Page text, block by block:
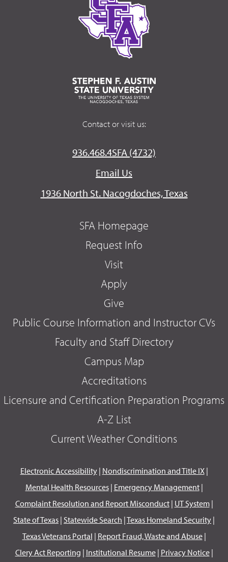
Contact or visit us:
936.468.4SFA (4732)
Email Us
1936 North St. Nacogdoches, Texas
SFA Homepage
Request Info
Visit
Apply
Give
Public Course Information and Instructor CVs
Faculty and Staff Directory
Campus Map
Accreditations
Licensure and Certification Preparation Programs
A-Z List
Current Weather Conditions
Electronic Accessibility| Nondiscrimination and Title IX|
Mental Health Resources| Emergency Management|
Complaint Resolution and Report Misconduct| UT System|
State of Texas | Statewide Search |Texas Homeland Security |
Texas Veterans Portal | Report Fraud, Waste and Abuse|
Clery Act Reporting | Institutional Resume| Privacy Notice|